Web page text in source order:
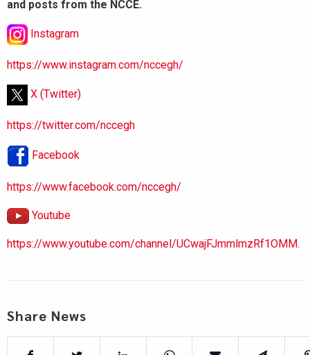
and posts from the NCCE.
Instagram
https://www.instagram.com/nccegh/
X (Twitter)
https://twitter.com/nccegh
Facebook
https://www.facebook.com/nccegh/
Youtube
https://www.youtube.com/channel/UCwajFJmmlmzRf1OMM.
Share News